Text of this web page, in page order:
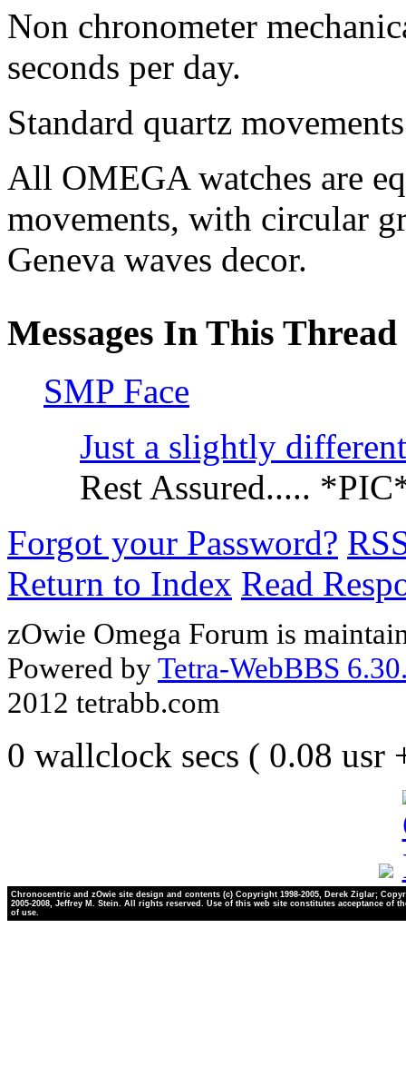
Non chronometer
seconds per day.
Standard quartz
All OMEGA watches are
movements, with circular
Geneva waves decor.
Messages In This Thread
SMP Face
Just a slightly
Rest Assured.....
Forgot your Password?
Return to Index Read
zOwie Omega Forum is
Powered byTetra-WebBBS
2012 tetrabb.com
0 wallclock secs ( 0.08 usr
Chronocentric and zOwie site design and contents (c) Copyright 1998-2005, Derek Ziglar;
2005-2008, Jeffrey M. Stein. All rights reserved. Use of this web site constitutes acceptance of
of use.